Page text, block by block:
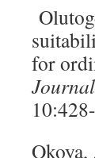
for